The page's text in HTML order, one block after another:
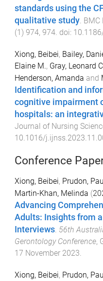
standards using the
qualitative study. BMC
(1 ) 974, 974. doi:
Xiong, Beibei, Bailey,
Elaine M., Gray, Leonard
Henderson, Amanda and
Identification and
cognitive impairment
hospitals: an
Journal of Nursing
10.1016/
Conference
Xiong, Beibei, Prudon,
Martin-Khan, Melinda (
Advancing
Adults: Insights from
Interviews. 56th
Gerontology Conference,
17 November 2023.
Xiong, Beibei, Prudon,